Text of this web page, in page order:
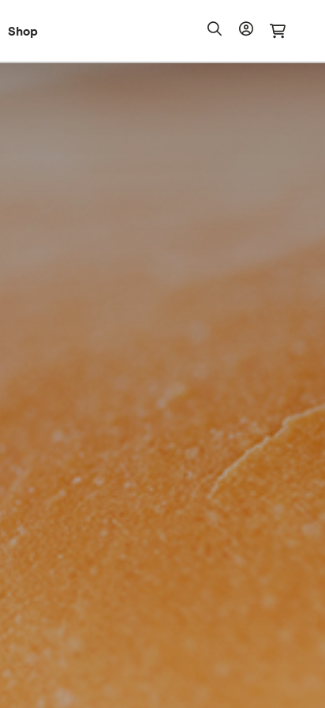
Shop
Shop SearchAccountCart